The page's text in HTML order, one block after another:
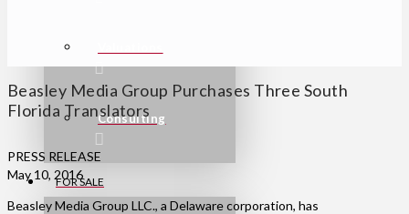
Consulting
FOR SALE
Beasley Media Group Purchases Three South
Florida Translators
PRESS RELEASE
May 10, 2016
Beasley Media Group LLC., a Delaware corporation, has